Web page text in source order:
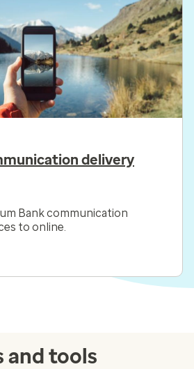
delivery
Bank communication
to online.
and tools